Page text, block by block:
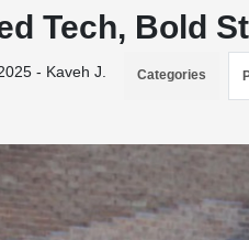
Tech, Bold
- Kaveh J. Categories